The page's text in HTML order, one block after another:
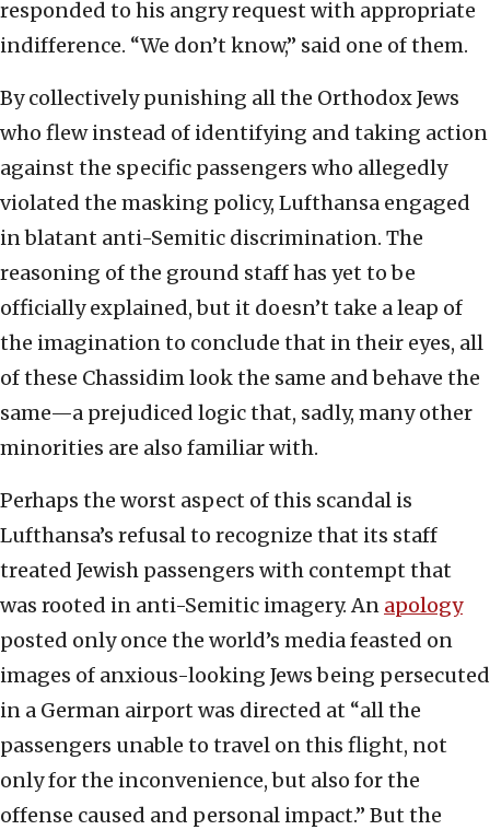
responded to his angry request with appropriate
indifference. “We don’t know,” said one of them.
By collectively punishing all the Orthodox Jews
who flew instead of identifying and taking action
against the specific passengers who allegedly
violated the masking policy, Lufthansa engaged
in blatant anti-Semitic discrimination. The
reasoning of the ground staff has yet to be
officially explained, but it doesn’t take a leap of
the imagination to conclude that in their eyes, all
of these Chassidim look the same and behave the
same—a prejudiced logic that, sadly, many other
minorities are also familiar with.
Perhaps the worst aspect of this scandal is
Lufthansa’s refusal to recognize that its staff
treated Jewish passengers with contempt that
was rooted in anti-Semitic imagery. An apology
posted only once the world’s media feasted on
images of anxious-looking Jews being persecuted
in a German airport was directed at “all the
passengers unable to travel on this flight, not
only for the inconvenience, but also for the
offense caused and personal impact.” But the